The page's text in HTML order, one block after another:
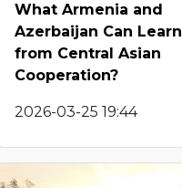
What Armenia and
Azerbaijan Can Learn
from Central Asian
Cooperation?
2026-03-25 19:44